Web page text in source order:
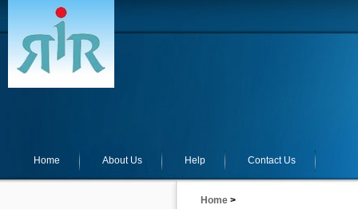
Home About Us Help Contact Us
Home >